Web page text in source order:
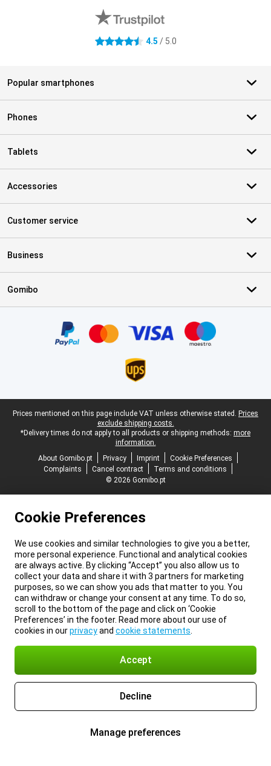
4.5 stars 4.5 / 5.0
Popular smartphones
Phones
Tablets
Accessories
Customer service
Business
Gomibo
Legal footer
Prices mentioned on this page include VAT unless otherwise stated. Prices
exclude shipping costs.
*Delivery times do not apply to all products or shipping methods: more
information.
About Gomibo.pt
Privacy Imprint
Cookie Preferences
Complaints
Cancel contract
Terms and conditions
© 2026 Gomibo.pt
Cookie Preferences
We use cookies and similar technologies to give you a better,
more personal experience. Functional and analytical cookies
are always active. By clicking “Accept” you also allow us to
collect your data and share it with 3 partners for marketing
purposes, so we can show you ads that matter to you. You
can withdraw or change your consent at any time. To do so,
scroll to the bottom of the page and click on ‘Cookie
Preferences’ in the footer. Read more about our use of
cookies in ourprivacyand cookie statements
Accept
Decline
Manage preferences